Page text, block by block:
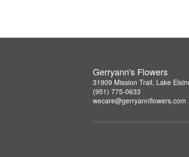
Gerryann's Flowers
31909 Mission Trail, Lake
(951) 775-0633
wecare@gerryannflowers.com